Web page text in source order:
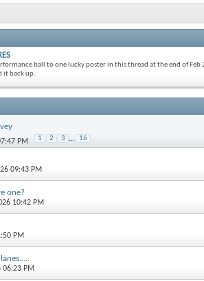
ball to one lucky poster in this thread at the end of Feb
it back up.
PM 1 2 3 ... 16
09:43 PM
one?
10:42 PM
PM
06:23 PM